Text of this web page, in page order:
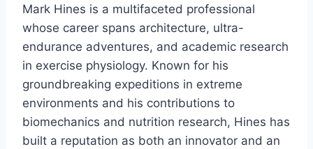
Mark Hines is a multifaceted professional
whose career spans architecture, ultra-
endurance adventures, and academic research
in exercise physiology. Known for his
groundbreaking expeditions in extreme
environments and his contributions to
biomechanics and nutrition research, Hines has
built a reputation as both an innovator and an